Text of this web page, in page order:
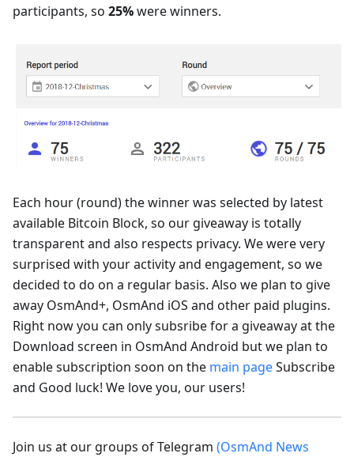
participants, so 25%were winners.
Each hour (round) the winner was selected by latest
available Bitcoin Block, so our giveaway is totally
transparent and also respects privacy. We were very
surprised with your activity and engagement, so we
decided to do on a regular basis. Also we plan to give
away OsmAnd+, OsmAnd iOS and other paid plugins.
Right now you can only subsribe for a giveaway at the
Download screen in OsmAnd Android but we plan to
enable subscription soon on the main pageSubscribe
and Good luck! We love you, our users!
Join us at our groups of Telegram (OsmAnd News